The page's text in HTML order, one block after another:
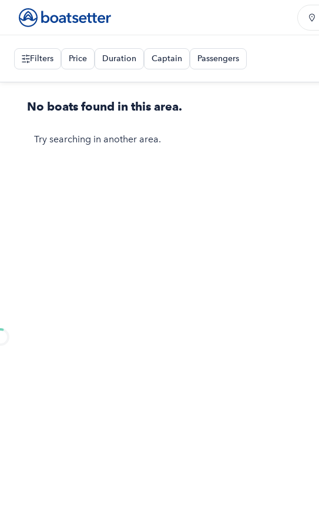
Filters Price Duration Captain Passengers
No boats found in this area.
Try searching in another area.